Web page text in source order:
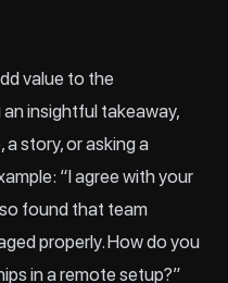
value to the
insightful takeaway,
story, or asking a
“I agree with your
found that team
properly. How do you
in a remote setup?”